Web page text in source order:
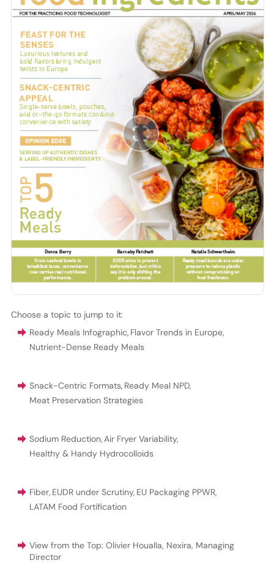
Choose a topic to jump to it:
Ready Meals Infographic, Flavor Trends in Europe,
Nutrient-Dense Ready Meals
Snack-Centric Formats, Ready Meal NPD,
Meat Preservation Strategies
Sodium Reduction,Air Fryer Variability,
Healthy & Handy Hydrocolloids
Fiber, EUDR under Scrutiny, EU Packaging PPWR,
LATAM Food Fortification
View from the Top: Olivier Houalla, Nexira, Managing
Director